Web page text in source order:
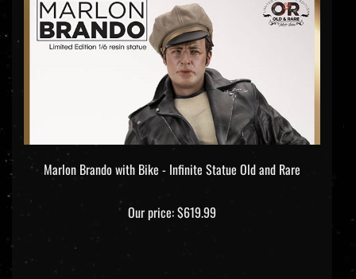
Marlon Brando with Bike - Infinite Statue Old and Rare
Our price:$619.99